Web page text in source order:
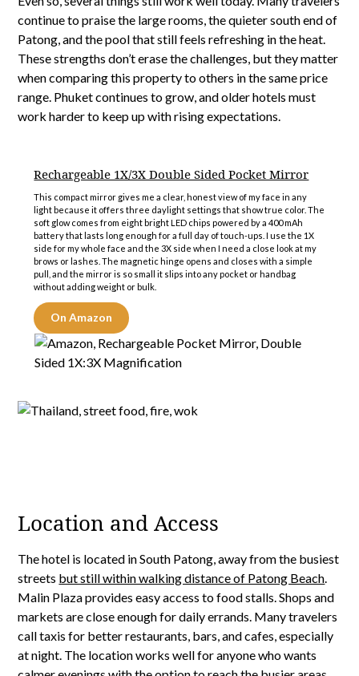
continue to praise the large rooms, the quieter south end of
Patong, and the pool that still feels refreshing in the heat.
These strengths don’t erase the challenges, but they matter
when comparing this property to others in the same price
range. Phuket continues to grow, and older hotels must
work harder to keep up with rising expectations.
Rechargeable 1X/3X Double Sided Pocket Mirror
This compact mirror gives me a clear, honest view of my face in any
light because it offers three daylight settings that show true color. The
soft glow comes from eight bright LED chips powered by a 400 mAh
battery that lasts long enough for a full day of touch-ups. I use the 1X
side for my whole face and the 3X side when I need a close look at my
brows or lashes. The magnetic hinge opens and closes with a simple
pull, and the mirror is so small it slips into any pocket or handbag
without adding weight or bulk.
On Amazon
Location and Access
The hotel is located in South Patong, away from the busiest
streets but still within walking distance of Patong Beach
Malin Plaza provides easy access to food stalls. Shops and
markets are close enough for daily errands. Many travelers
call taxis for better restaurants, bars, and cafes, especially
at night. The location works well for anyone who wants